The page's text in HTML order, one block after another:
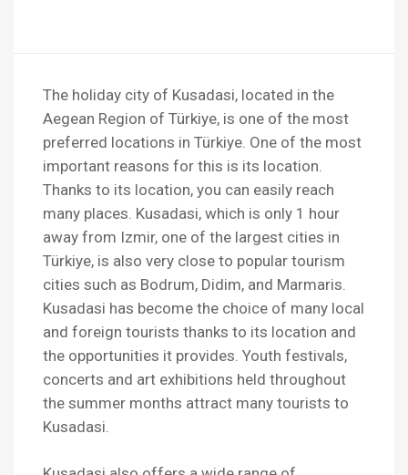
The holiday city of Kusadasi, located in the
Aegean Region of Türkiye, is one of the most
preferred locations in Türkiye. One of the most
important reasons for this is its location.
Thanks to its location, you can easily reach
many places. Kusadasi, which is only 1 hour
away from Izmir, one of the largest cities in
Türkiye, is also very close to popular tourism
cities such as Bodrum, Didim, and Marmaris.
Kusadasi has become the choice of many local
and foreign tourists thanks to its location and
the opportunities it provides. Youth festivals,
concerts and art exhibitions held throughout
the summer months attract many tourists to
Kusadasi.